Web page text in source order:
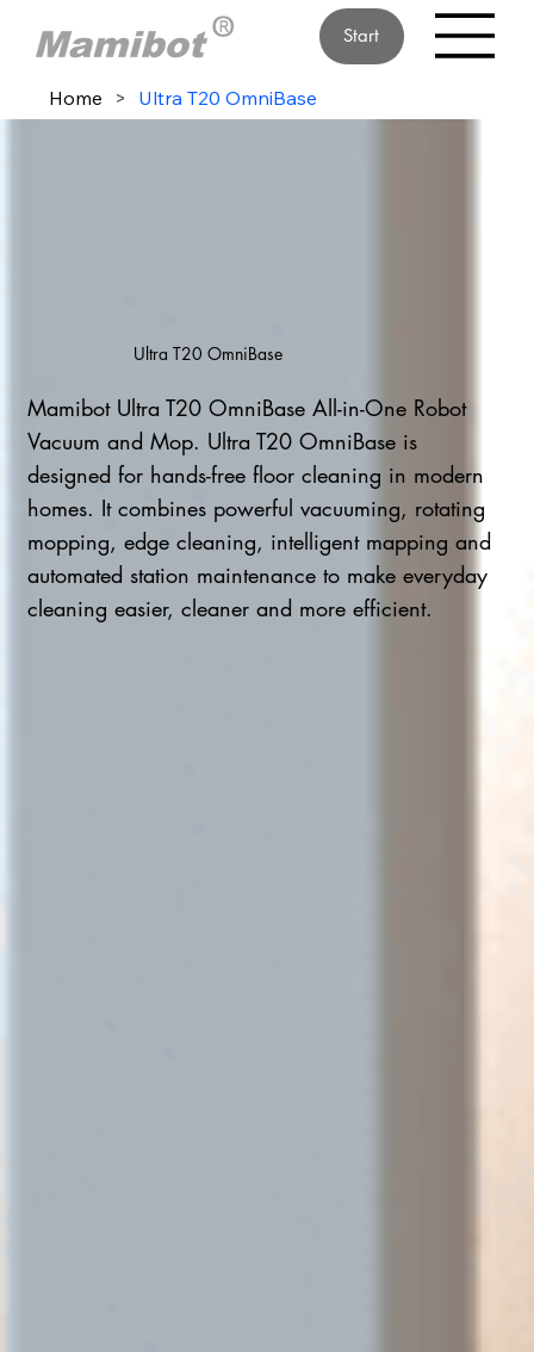
Start
Home > Ultra T20 OmniBase
Ultra T20 OmniBase
Mamibot Ultra T20 OmniBase All-in-One Robot
Vacuum and Mop. Ultra T20 OmniBase is
designed for hands-free floor cleaning in modern
homes. It combines powerful vacuuming, rotating
mopping, edge cleaning, intelligent mapping and
automated station maintenance to make everyday
cleaning easier, cleaner and more efficient.